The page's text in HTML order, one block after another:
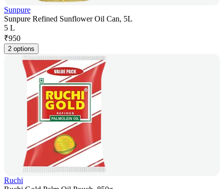
Sunpure
Sunpure Refined Sunflower Oil Can, 5L
5 L
₹950
2 options
Ruchi